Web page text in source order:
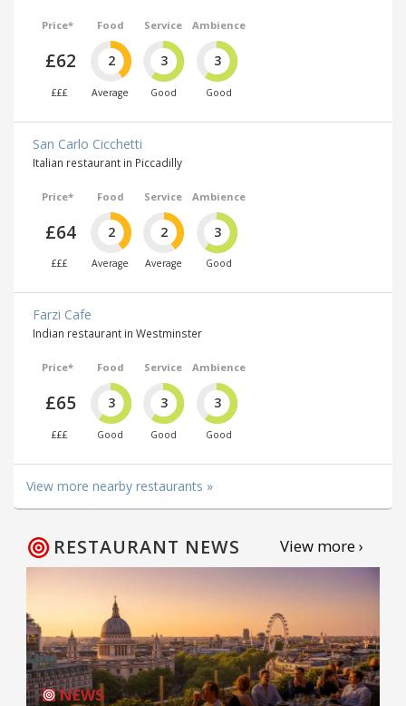
Price*
£62
£££
Food
2
Average
Service
3
Good
Ambience
3
Good
San Carlo Cicchetti
Italian restaurant in Piccadilly
Price*
£64
£££
Food
2
Average
Service
2
Average
Ambience
3
Good
Farzi Cafe
Indian restaurant in Westminster
Price*
£65
£££
Food
3
Good
Service
3
Good
Ambience
3
Good
View more nearby restaurants »
RESTAURANT NEWS View more ›
NEWS